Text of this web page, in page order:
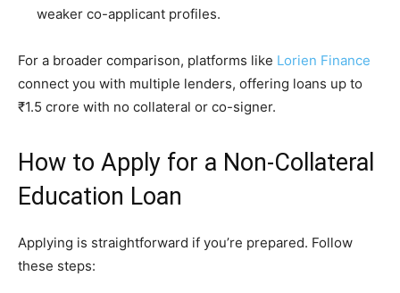
weaker co-applicant profiles.
For a broader comparison, platforms like Lorien Finance
connect you with multiple lenders, offering loans up to
₹1.5 crore with no collateral or co-signer.
How to Apply for a Non-Collateral
Education Loan
Applying is straightforward if you’re prepared. Follow
these steps: